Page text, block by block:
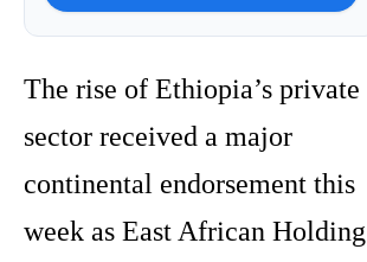
The rise of Ethiopia’s private
sector received a major
continental endorsement this
week as East African Holding